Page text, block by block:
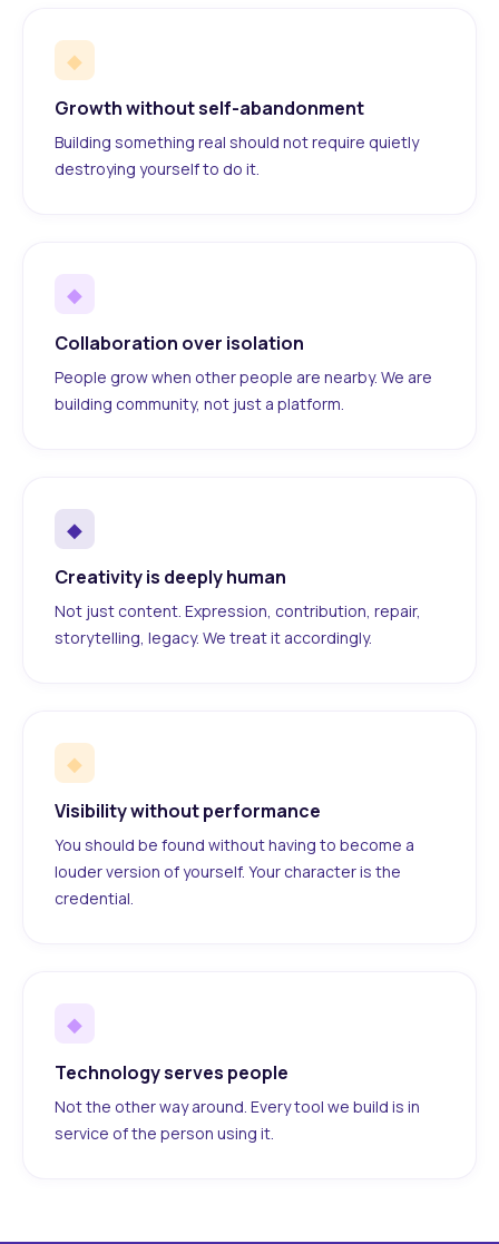
◆
Growth without self-abandonment
Building something real should not require quietly
destroying yourself to do it.
◆
Collaboration over isolation
People grow when other people are nearby. We are
building community, not just a platform.
◆
Creativity is deeply human
Not just content. Expression, contribution, repair,
storytelling, legacy. We treat it accordingly.
◆
Visibility without performance
You should be found without having to become a
louder version of yourself. Your character is the
credential.
◆
Technology serves people
Not the other way around. Every tool we build is in
service of the person using it.